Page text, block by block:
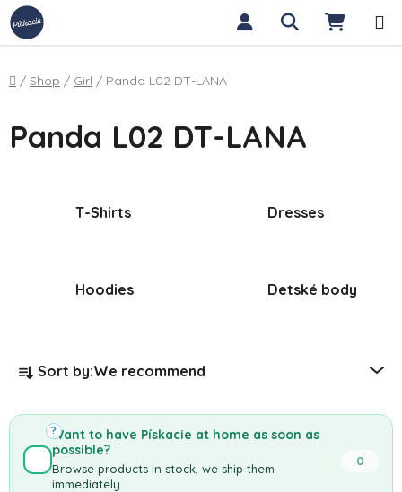
Skip to content Search
Home
/ Shop / Girl / Panda L02 DT-LANA
Panda L02 DT-LANA
T-Shirts Dresses
Hoodies Detské body
Sort by:We recommend
Want to have Pískacie at home as soon as
possible?
Browse products in stock, we ship them
immediately.
0
?